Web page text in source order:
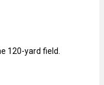
120-yard field.